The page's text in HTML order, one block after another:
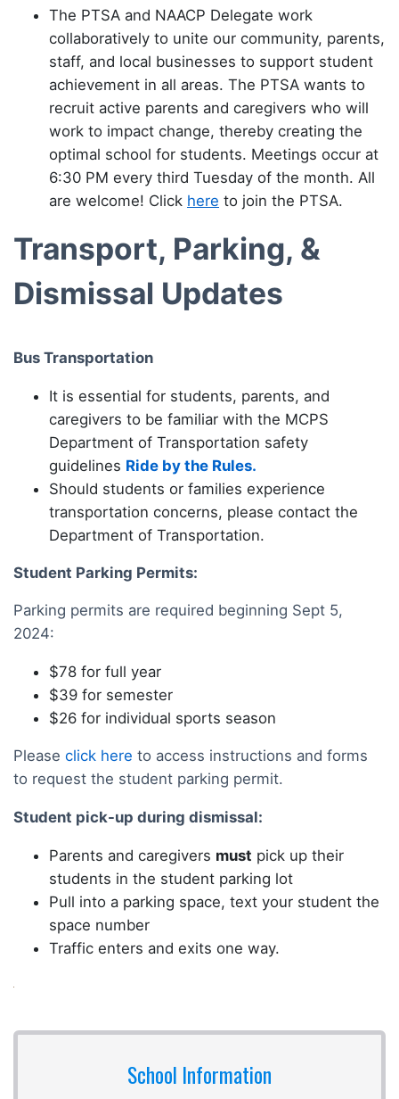
The PTSA and NAACP Delegate work
collaboratively to unite our community, parents,
staff, and local businesses to support student
achievement in all areas. The PTSA wants to
recruit active parents and caregivers who will
work to impact change, thereby creating the
optimal school for students. Meetings occur at
6:30 PM every third Tuesday of the month. All
are welcome! Click here to join the PTSA.
Transport, Parking, &
Dismissal Updates
Bus Transportation
It is essential for students, parents, and
caregivers to be familiar with the MCPS
Department of Transportation safety
guidelines Ride by the Rules.
Should students or families experience
transportation concerns, please contact the
Department of Transportation.
Student Parking Permits:
Parking permits are required beginning Sept 5,
2024:
$78 for full year
$39 for semester
$26 for individual sports season
Please click here to access instructions and forms
to request the student parking permit.
Student pick-up during dismissal:
Parents and caregivers must pick up their
students in the student parking lot
Pull into a parking space, text your student the
space number
Traffic enters and exits one way.
School Information